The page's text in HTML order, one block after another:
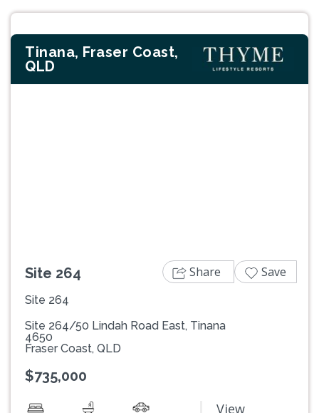
Tinana, Fraser Coast,
QLD
Site 264
Site 264
Site 264/50 Lindah Road East, Tinana
4650
Fraser Coast, QLD
$735,000
View
Share Save